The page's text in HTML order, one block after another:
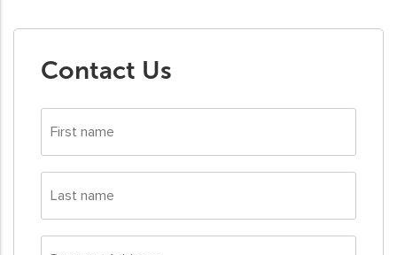
Contact Us
First
name
Last
name
Property